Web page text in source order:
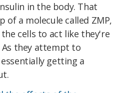
in the body. That
of a molecule called ZMP,
cells to act like they're
they attempt to
getting a